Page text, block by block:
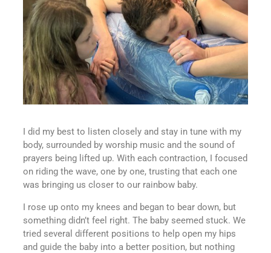
I did my best to listen closely and stay in tune with my
body, surrounded by worship music and the sound of
prayers being lifted up. With each contraction, I focused
on riding the wave, one by one, trusting that each one
was bringing us closer to our rainbow baby.
I rose up onto my knees and began to bear down, but
something didn’t feel right. The baby seemed stuck. We
tried several different positions to help open my hips
and guide the baby into a better position, but nothing